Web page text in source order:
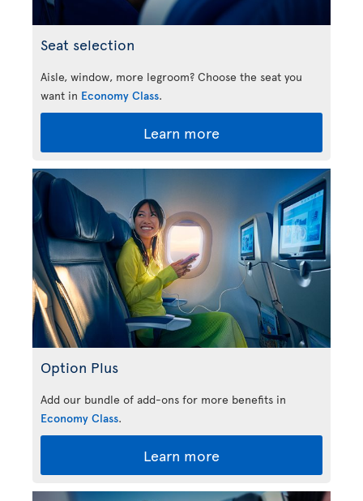
Seat selection
Aisle, window, more legroom? Choose the seat you
want in Economy Class.
Learn more
Option Plus
Add our bundle of add-ons for more benefits in
Economy Class.
Learn more